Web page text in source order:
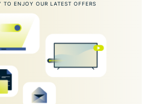
TO ENJOY OUR LATEST OFFERS